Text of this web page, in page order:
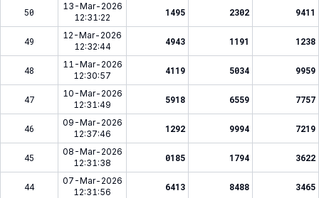
50
13-Mar-2026
12:31:22
1495 2302 9411
49
12-Mar-2026
12:32:44
4943 1191 1238
48
11-Mar-2026
12:30:57
4119 5034 9959
47
10-Mar-2026
12:31:49
5918 6559 7757
46
09-Mar-2026
12:37:46
1292 9994 7219
45
08-Mar-2026
12:31:38
0185 1794 3622
44
07-Mar-2026
12:31:56
6413 8488 3465